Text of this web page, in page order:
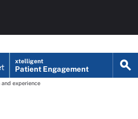
xtelligent
Patient Engagement
experience